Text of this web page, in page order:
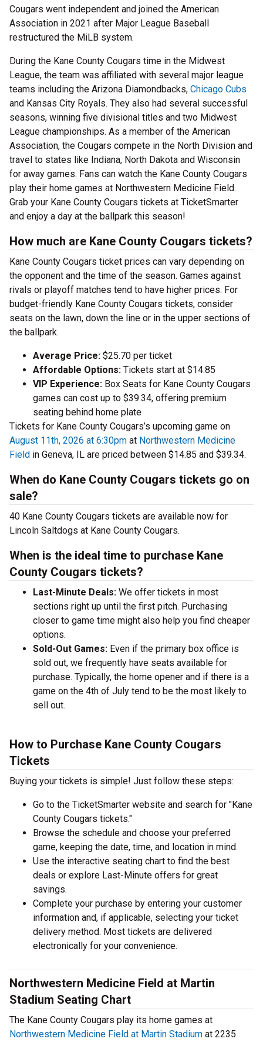
Cougars went independent and joined the American
Association in 2021 after Major League Baseball
restructured the MiLB system.
During the Kane County Cougars time in the Midwest
League, the team was affiliated with several major league
teams including the Arizona Diamondbacks, Chicago Cubs
and Kansas City Royals. They also had several successful
seasons, winning five divisional titles and two Midwest
League championships. As a member of the American
Association, the Cougars compete in the North Division and
travel to states like Indiana, North Dakota and Wisconsin
for away games. Fans can watch the Kane County Cougars
play their home games at Northwestern Medicine Field.
Grab your Kane County Cougars tickets at TicketSmarter
and enjoy a day at the ballpark this season!
How much are Kane County Cougars tickets?
Kane County Cougars ticket prices can vary depending on
the opponent and the time of the season. Games against
rivals or playoff matches tend to have higher prices. For
budget-friendly Kane County Cougars tickets, consider
seats on the lawn, down the line or in the upper sections of
the ballpark.
Average Price: $25.70 per ticket
Affordable Options: Tickets start at $14.85
VIP Experience: Box Seats for Kane County Cougars
games can cost up to $39.34, offering premium
seating behind home plate
Tickets for Kane County Cougars’s upcoming game on
August 11th, 2026 at 6:30pm at Northwestern Medicine
Field in Geneva, IL are priced between $14.85 and $39.34.
When do Kane County Cougars tickets go on
sale?
40 Kane County Cougars tickets are available now for
Lincoln Saltdogs at Kane County Cougars.
When is the ideal time to purchase Kane
County Cougars tickets?
Last-Minute Deals: We offer tickets in most
sections right up until the first pitch. Purchasing
closer to game time might also help you find cheaper
options.
Sold-Out Games: Even if the primary box office is
sold out, we frequently have seats available for
purchase. Typically, the home opener and if there is a
game on the 4th of July tend to be the most likely to
sell out.
How to Purchase Kane County Cougars
Tickets
Buying your tickets is simple! Just follow these steps:
Go to the TicketSmarter website and search for "Kane
County Cougars tickets."
Browse the schedule and choose your preferred
game, keeping the date, time, and location in mind.
Use the interactive seating chart to find the best
deals or explore Last-Minute offers for great
savings.
Complete your purchase by entering your customer
information and, if applicable, selecting your ticket
delivery method. Most tickets are delivered
electronically for your convenience.
Northwestern Medicine Field at Martin
Stadium Seating Chart
The Kane County Cougars play its home games at
Northwestern Medicine Field at Martin Stadium at 2235